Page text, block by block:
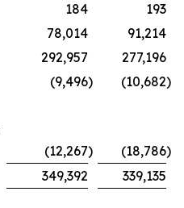
184
193
78,014
91,214
292,957
277,196
(9,496) (10,682)
(12,267) (18,786)
349,392
339,135